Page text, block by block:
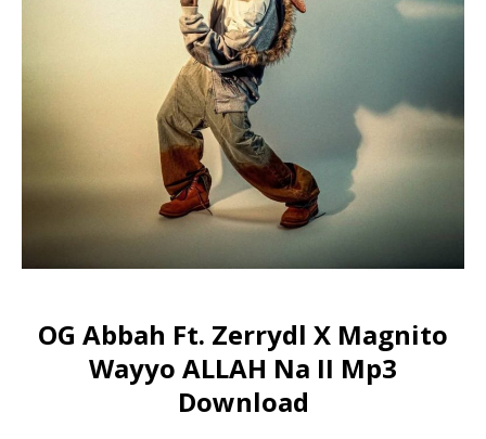
OG Abbah Ft. Zerrydl X Magnito
Wayyo ALLAH Na II Mp3
Download